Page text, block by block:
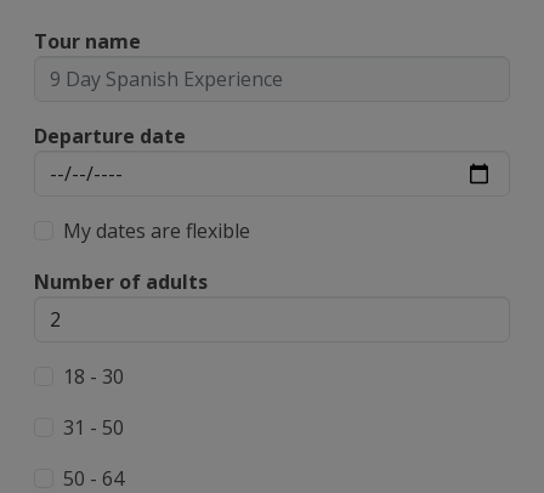
Tour name
Departure date
My dates are flexible
Number of adults
18 - 30
31 - 50
50 - 64